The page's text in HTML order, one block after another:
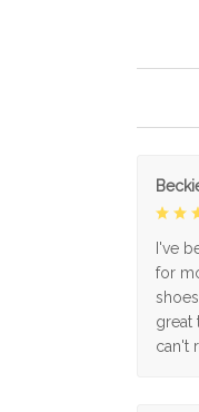
I've
for
great
can't